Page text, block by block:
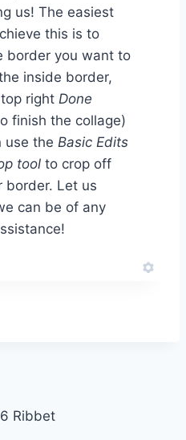
us! The easiest
this is to
border you want to
inside border,
right Done
finish the collage)
use the Basic Edits
tool to crop off
border. Let us
can be of any
Ribbet